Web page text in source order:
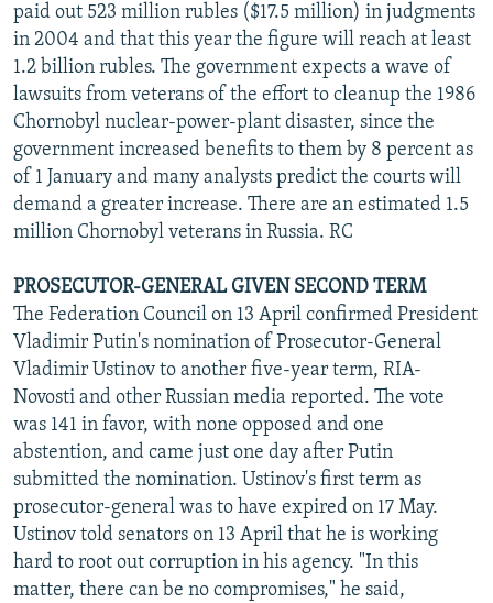
paid out 523 million rubles ($17.5 million) in judgments
in 2004 and that this year the figure will reach at least
1.2 billion rubles. The government expects a wave of
lawsuits from veterans of the effort to cleanup the 1986
Chornobyl nuclear-power-plant disaster, since the
government increased benefits to them by 8 percent as
of 1 January and many analysts predict the courts will
demand a greater increase. There are an estimated 1.5
million Chornobyl veterans in Russia. RC
PROSECUTOR-GENERAL GIVEN SECOND TERM
The Federation Council on 13 April confirmed President
Vladimir Putin's nomination of Prosecutor-General
Vladimir Ustinov to another five-year term, RIA-
Novosti and other Russian media reported. The vote
was 141 in favor, with none opposed and one
abstention, and came just one day after Putin
submitted the nomination. Ustinov's first term as
prosecutor-general was to have expired on 17 May.
Ustinov told senators on 13 April that he is working
hard to root out corruption in his agency. "In this
matter, there can be no compromises," he said,